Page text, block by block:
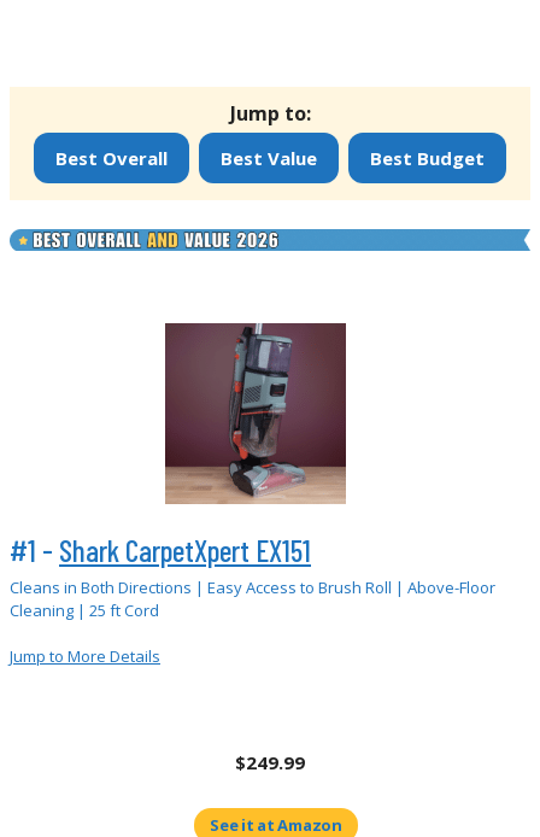
Jump to:
Best Overall Best Value Best Budget
#1 - Shark CarpetXpert EX151
Cleans in Both Directions | Easy Access to Brush Roll | Above-Floor
Cleaning | 25 ft Cord
Jump to More Details
$249.99
See it at Amazon